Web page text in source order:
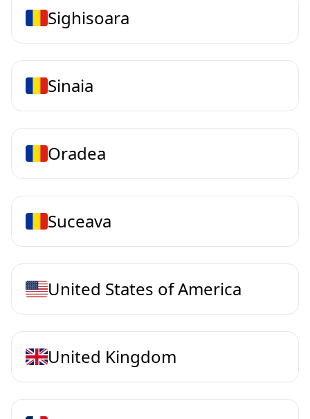
Sighisoara
Sinaia
Oradea
Suceava
United States of America
United Kingdom